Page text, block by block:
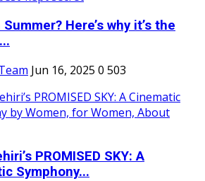
Here’s why it’s the
Jun 16, 2025 0 503
PROMISED SKY: A
Symphony...